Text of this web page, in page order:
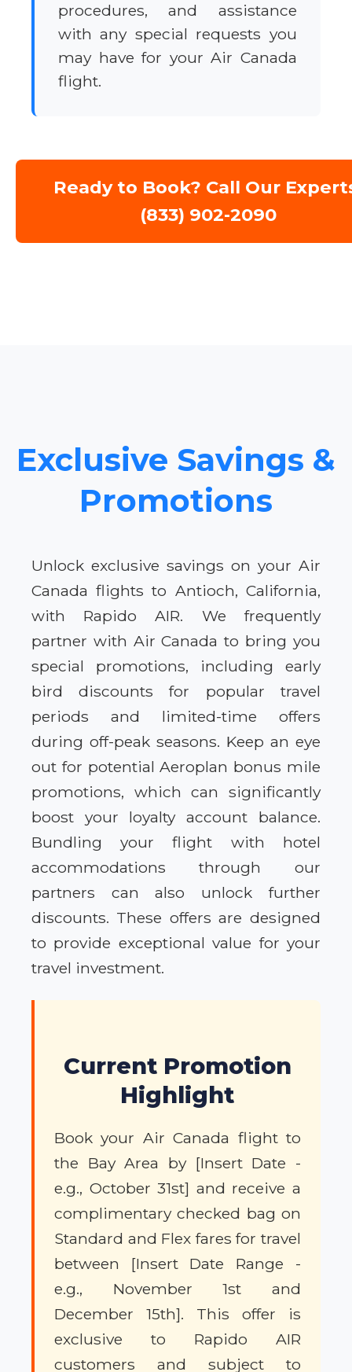
procedures, and assistance
with any special requests you
may have for your Air Canada
flight.
Ready to Book? Call Our
(833) 902-2090
Exclusive Savings &
Promotions
Unlock exclusive savings on your Air
Canada flights to Antioch, California,
with Rapido AIR. We frequently
partner with Air Canada to bring you
special promotions, including early
bird discounts for popular travel
periods and limited-time offers
during off-peak seasons. Keep an eye
out for potential Aeroplan bonus mile
promotions, which can significantly
boost your loyalty account balance.
Bundling your flight with hotel
accommodations through our
partners can also unlock further
discounts. These offers are designed
to provide exceptional value for your
travel investment.
Current Promotion
Highlight
Book your Air Canada flight to
the Bay Area by [Insert Date -
e.g., October 31st] and receive a
complimentary checked bag on
Standard and Flex fares for travel
between [Insert Date Range -
e.g., November 1st and
December 15th]. This offer is
exclusive to Rapido AIR
customers and subject to